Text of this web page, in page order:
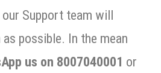
Support team will
possible. In the mean
us on 8007040001 or